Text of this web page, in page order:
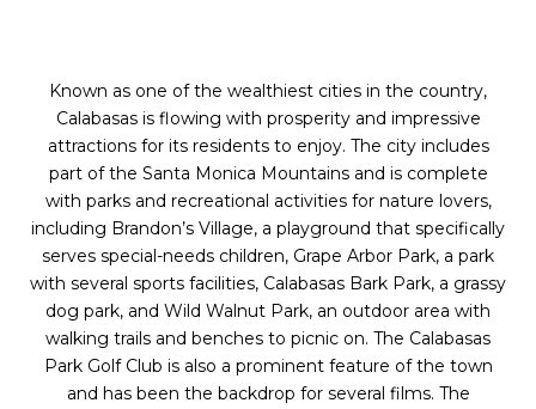
Known as one of the wealthiest cities in the country,
Calabasas is flowing with prosperity and impressive
attractions for its residents to enjoy. The city includes
part of the Santa Monica Mountains and is complete
with parks and recreational activities for nature lovers,
including Brandon’s Village, a playground that specifically
serves special-needs children, Grape Arbor Park, a park
with several sports facilities, Calabasas Bark Park, a grassy
dog park, and Wild Walnut Park, an outdoor area with
walking trails and benches to picnic on. The Calabasas
Park Golf Club is also a prominent feature of the town
and has been the backdrop for several films. The